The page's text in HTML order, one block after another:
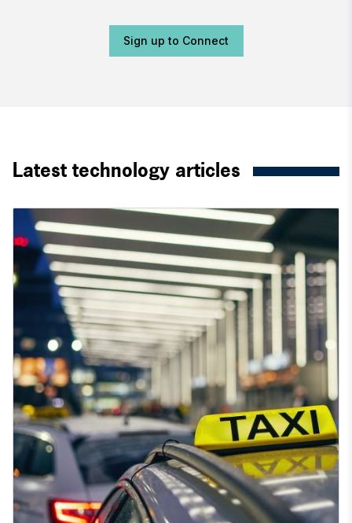
Sign up to Connect
Latest technology articles